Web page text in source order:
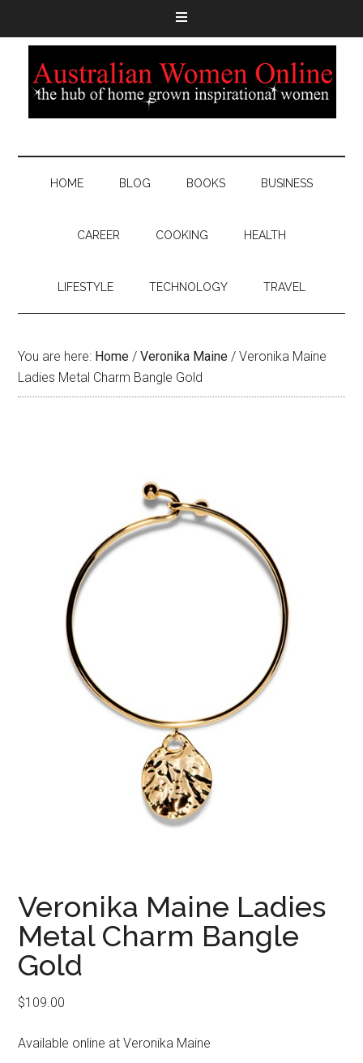
HOME BLOG BOOKS BUSINESS
CAREER COOKING HEALTH
LIFESTYLE TECHNOLOGY TRAVEL
You are here: Home / Veronika Maine / Veronika Maine
Ladies Metal Charm Bangle Gold
Veronika Maine Ladies
Metal Charm Bangle
Gold
$109.00
Available online at Veronika Maine